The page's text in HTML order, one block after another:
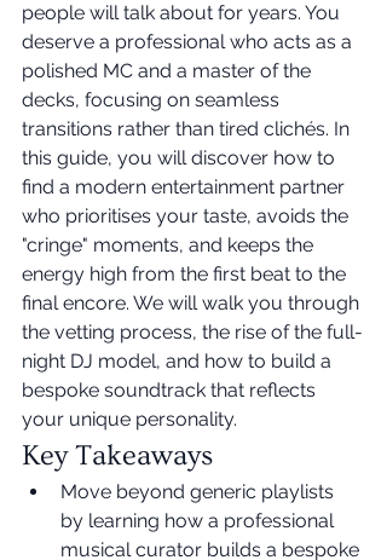
people will talk about for years. You
deserve a professional who acts as a
polished MC and a master of the
decks, focusing on seamless
transitions rather than tired clichés. In
this guide, you will discover how to
find a modern entertainment partner
who prioritises your taste, avoids the
"cringe" moments, and keeps the
energy high from the first beat to the
final encore. We will walk you through
the vetting process, the rise of the full-
night DJ model, and how to build a
bespoke soundtrack that reflects
your unique personality.
Key Takeaways
Move beyond generic playlists
by learning how a professional
musical curator builds a bespoke